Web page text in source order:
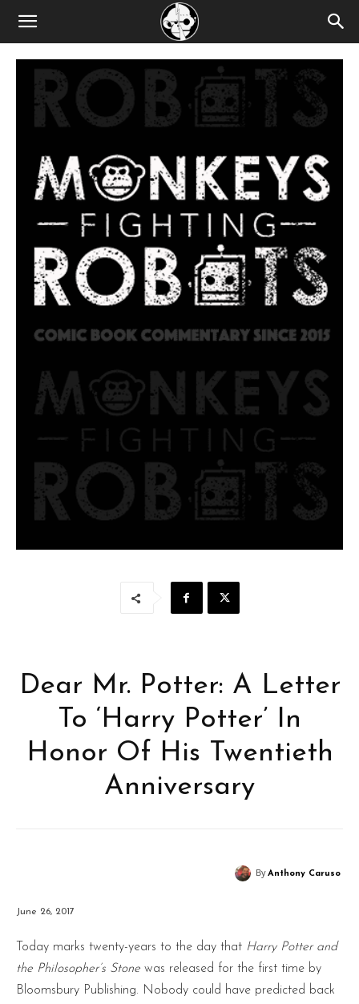
Dear Mr. Potter: A Letter
To ‘Harry Potter’ In
Honor Of His Twentieth
Anniversary
ByAnthony Caruso
June 26, 2017
Today marks twenty-years to the day that Harry Potter and
the Philosopher’s Stone was released for the first time by
Bloomsbury Publishing. Nobody could have predicted back